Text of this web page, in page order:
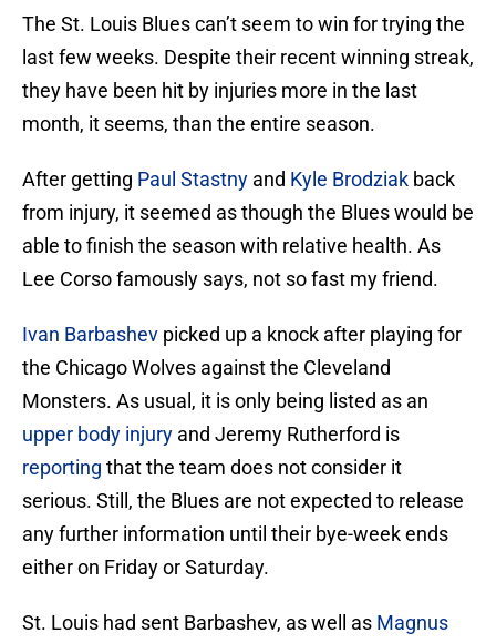
The St. Louis Blues can’t seem to win for trying the
last few weeks. Despite their recent winning streak,
they have been hit by injuries more in the last
month, it seems, than the entire season.
After getting Paul Stastny and Kyle Brodziak back
from injury, it seemed as though the Blues would be
able to finish the season with relative health. As
Lee Corso famously says, not so fast my friend.
Ivan Barbashev picked up a knock after playing for
the Chicago Wolves against the Cleveland
Monsters. As usual, it is only being listed as an
upper body injury and Jeremy Rutherford is
reporting that the team does not consider it
serious. Still, the Blues are not expected to release
any further information until their bye-week ends
either on Friday or Saturday.
St. Louis had sent Barbashev, as well as Magnus